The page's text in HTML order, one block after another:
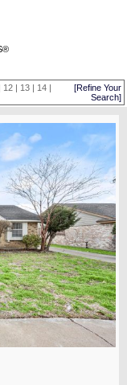
12 | 13 | 14 |
[Refine Your
Search]